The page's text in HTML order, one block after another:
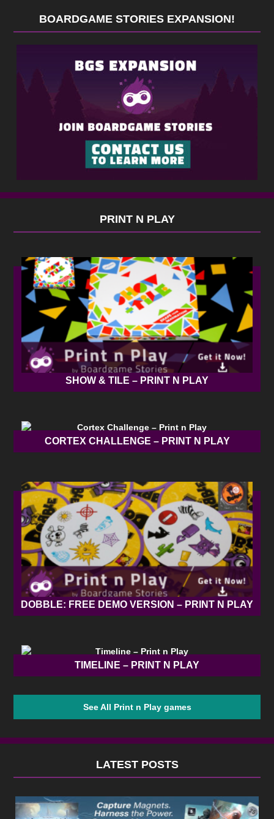
BOARDGAME STORIES EXPANSION!
PRINT N PLAY
SHOW & TILE – PRINT N PLAY
CORTEX CHALLENGE – PRINT N PLAY
DOBBLE: FREE DEMO VERSION – PRINT N PLAY
TIMELINE – PRINT N PLAY
See All Print n Play games
LATEST POSTS